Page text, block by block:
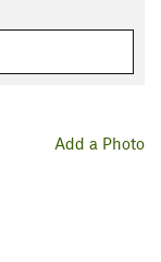
Add a Photo